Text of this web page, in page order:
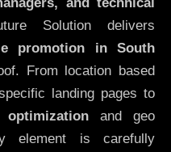
Solution delivers
promotion in South
From location based
landing pages to
and geo
element is carefully